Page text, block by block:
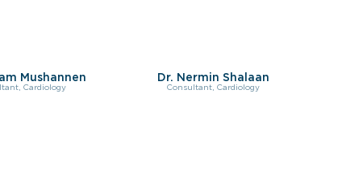
Mushannen
Cardiology
Dr. Nermin Shalaan
Consultant, Cardiology